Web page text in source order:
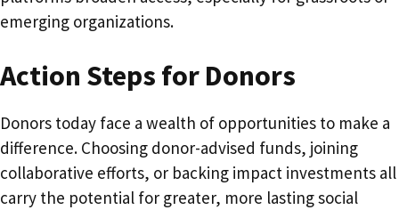
emerging organizations.
Action Steps for Donors
Donors today face a wealth of opportunities to make a
difference. Choosing donor-advised funds, joining
collaborative efforts, or backing impact investments all
carry the potential for greater, more lasting social